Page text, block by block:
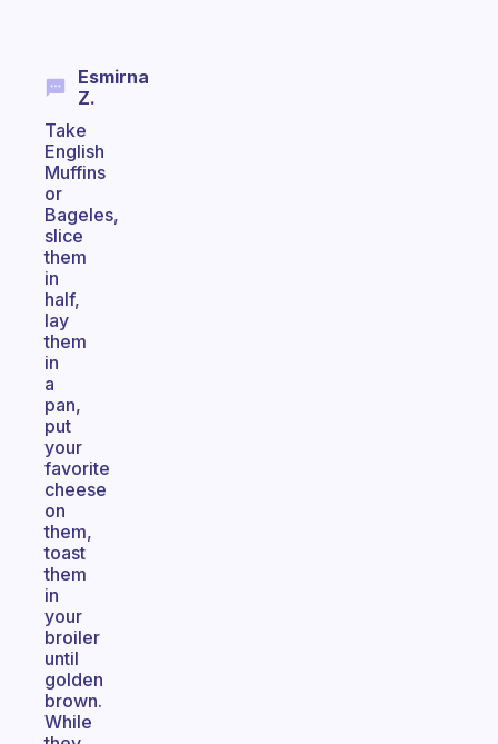
Esmirna
Z.
Take
English
Muffins
or
Bageles,
slice
them
in
half,
lay
them
in
a
pan,
put
your
favorite
cheese
on
them,
toast
them
in
your
broiler
until
golden
brown.
While